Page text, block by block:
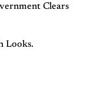
Clears
Looks.